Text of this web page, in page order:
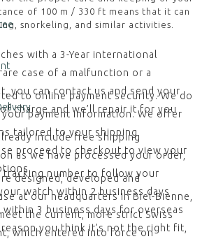
of 100 m / 330 ft means that it can
snorkeling, and similar activities.
with a 3-Year international
case of a malfunction or a
you can contact us and send your
charge and we’ll repair it for you
to online payment security. We do
payment information. We offer
tailored to your shipping
proceed to checkout to view your
include free shipping
as we have processed your order,
tracking number to follow your
watch within 2 business days
3 business days for overseas
you think it’s not the right fit,
designed, developed and
at our headquarters in Biel-Bienne,
the current, more strict Swiss
which entered into force on